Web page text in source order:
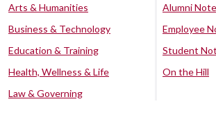
Arts & Humanities
Business & Technology
Education & Training
Health, Wellness & Life
Law & Governing
Alumni
Employee
Student
On the Hill